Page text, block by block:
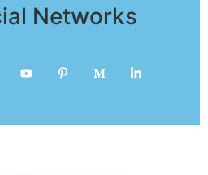
Networks